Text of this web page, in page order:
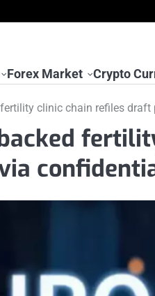
Forex Market Crypto
fertility clinic chain refiles
backed